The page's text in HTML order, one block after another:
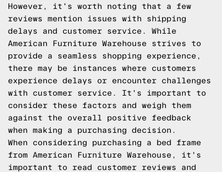
However, it's worth noting that a few
reviews mention issues with shipping
delays and customer service. While
American Furniture Warehouse strives to
provide a seamless shopping experience,
there may be instances where customers
experience delays or encounter challenges
with customer service. It's important to
consider these factors and weigh them
against the overall positive feedback
when making a purchasing decision.
When considering purchasing a bed frame
from American Furniture Warehouse, it's
important to read customer reviews and